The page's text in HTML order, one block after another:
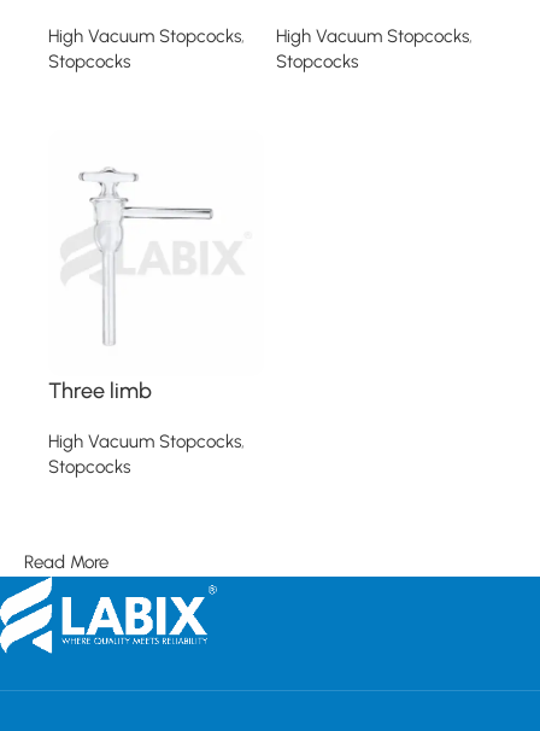
High Vacuum Stopcocks,
Stopcocks
High Vacuum Stopcocks,
Stopcocks
Three limb
High Vacuum Stopcocks,
Stopcocks
Read More